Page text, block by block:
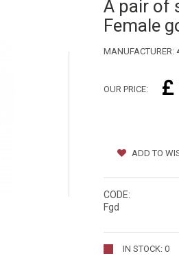
A pair of
Female
MANUFACTURER:
OUR PRICE: £
ADD TO
CODE:
Fgd
IN STOCK: 0